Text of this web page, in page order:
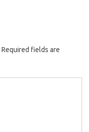
Required fields are